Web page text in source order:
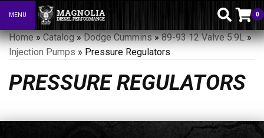
Toggle navigation
MENU 0
Home»Catalog»Dodge Cummins»89-93 12 Valve 5.9L»
Injection Pumps » Pressure Regulators
PRESSURE REGULATORS